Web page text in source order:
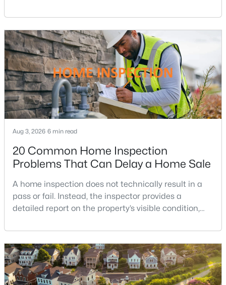
None Available(20)
Silver Spring(16)
Americana Finmark(14)
Downtown Silver Spring(14)
Park Sutton Codm(13)
Longmead Crossing (12)
Colesville Outside(10)
Montgomery Mutual Coop(9)
Foxhall(9)
purchasing power by tens of thousands of dollars
over the life of a loan.For buyers in Northern Virginia,
where home prices and competition can remain
strong in many neighborhoods, understanding
Aug 3, 2026 6 min read
20 Common Home Inspection
Problems That Can Delay a Home Sale
A home inspection does not technically result in a
pass or fail. Instead, the inspector provides a
detailed report on the property’s visible condition,
repair issues. Still, certain findings can create
serious negotiations, delay closing, affect lender
requirements, or lead a buyer to reconsider the
purchase.For buyers, the inspection is an oppor